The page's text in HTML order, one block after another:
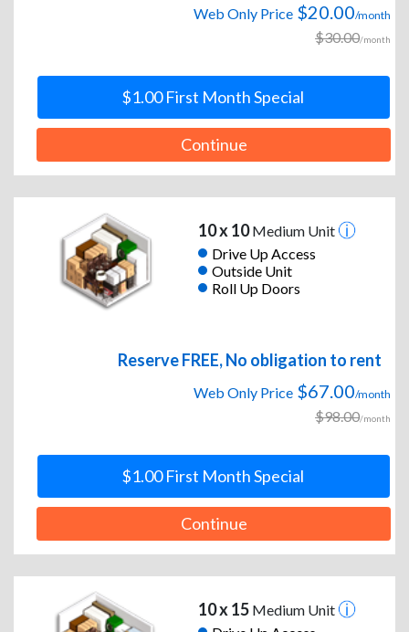
Web Only Price $20.00/month
$30.00/month
$1.00 First Month Special
Continue
10 x 10Medium Unit
Drive Up Access
Outside Unit
Roll Up Doors
Reserve FREE, No obligation to rent
Web Only Price $67.00/month
$98.00/month
$1.00 First Month Special
Continue
10 x 15Medium Unit